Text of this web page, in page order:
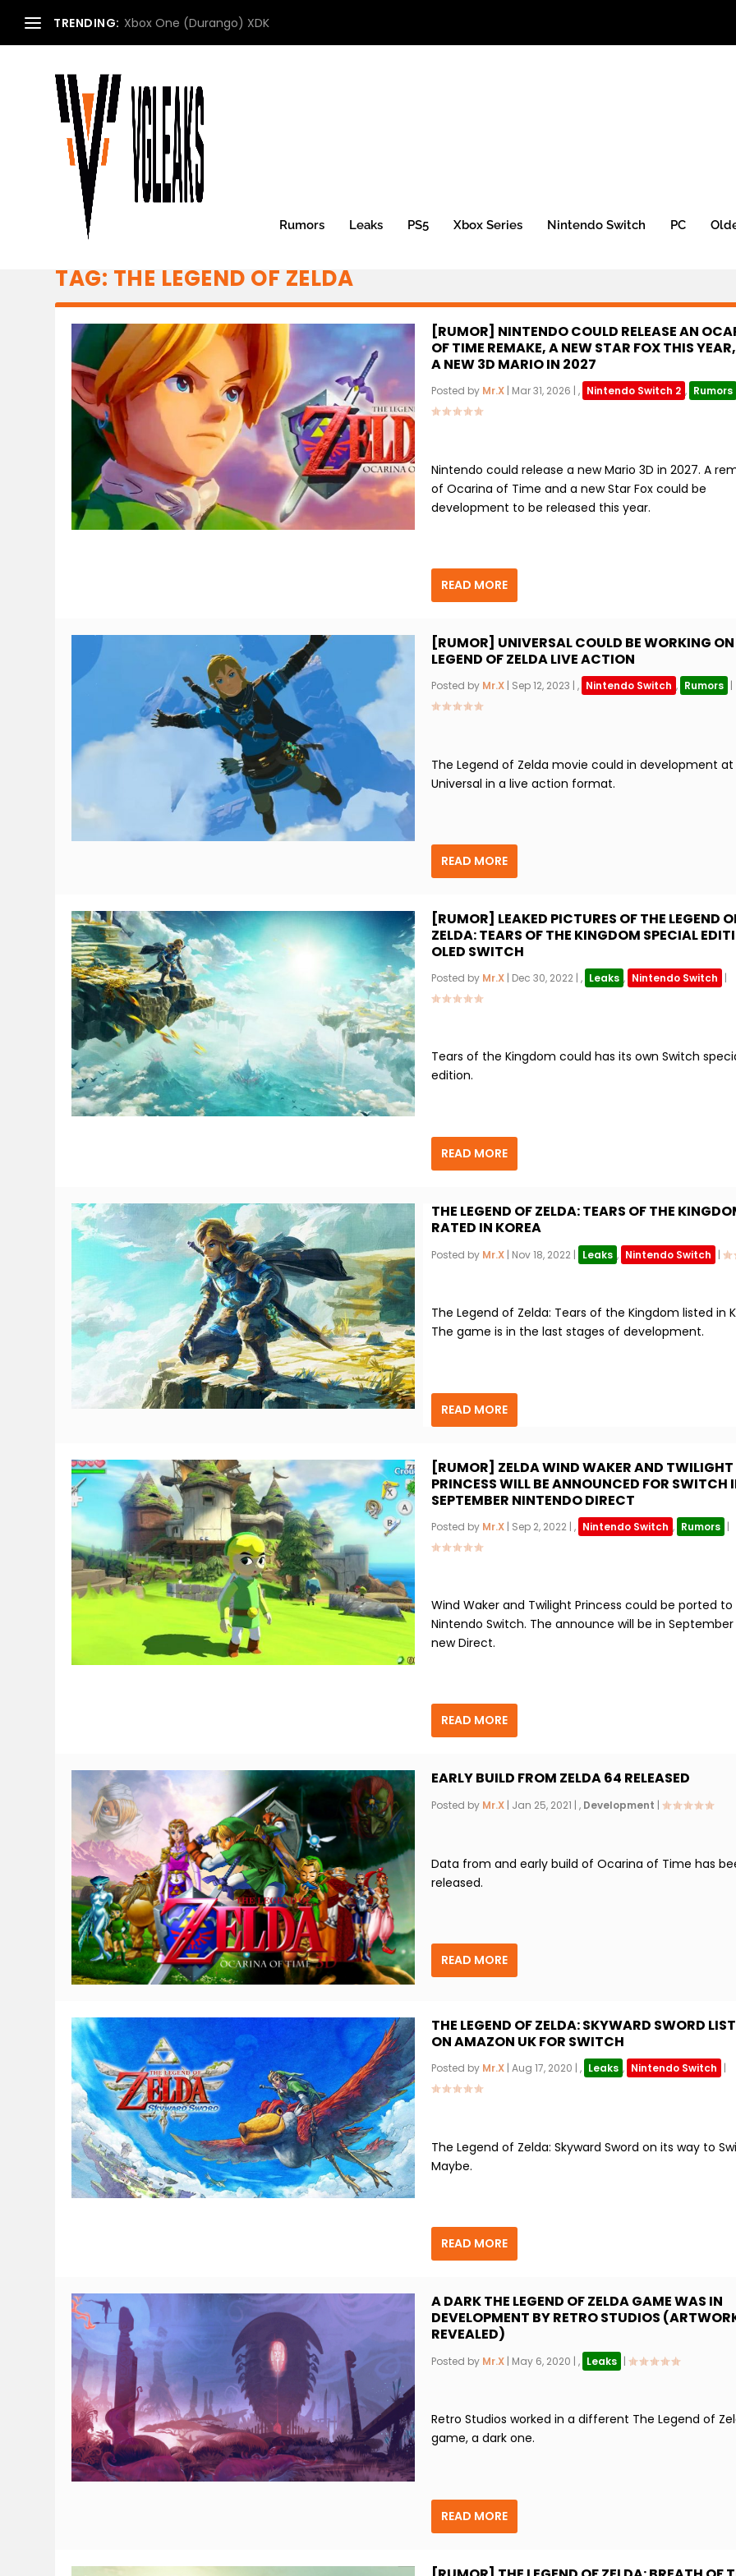
TRENDING: Xbox One (Durango) XDK
Rumors Leaks PS5 Xbox Series Nintendo Switch PC
TAG: THE LEGEND OF ZELDA
[RUMOR] NINTENDO COULD RELEASE AN
OF TIME REMAKE, A NEW STAR FOX THIS
A NEW 3D MARIO IN 2027
Posted by Mr.X| Mar 31, 2026 | , Nintendo Switch 2 , Rumors
Nintendo could release a new Mario 3D in 2027. A
of Ocarina of Time and a new Star Fox could be
development to be released this year.
READ MORE
[RUMOR] UNIVERSAL COULD BE WORKING
LEGEND OF ZELDA LIVE ACTION
Posted by Mr.X| Sep 12, 2023 | , Nintendo Switch , Rumors |
The Legend of Zelda movie could in development at
Universal in a live action format.
READ MORE
[RUMOR] LEAKED PICTURES OF THE LEGEND
ZELDA: TEARS OF THE KINGDOM SPECIAL
OLED SWITCH
Posted by Mr.X| Dec 30, 2022| , Leaks , Nintendo Switch |
Tears of the Kingdom could has its own Switch
edition.
READ MORE
THE LEGEND OF ZELDA: TEARS OF THE
RATED IN KOREA
Posted by Mr.X| Nov 18, 2022| Leaks , Nintendo Switch |
The Legend of Zelda: Tears of the Kingdom listed in
The game is in the last stages of development.
READ MORE
[RUMOR] ZELDA WIND WAKER AND TWILIGHT
PRINCESS WILL BE ANNOUNCED FOR SWITCH
SEPTEMBER NINTENDO DIRECT
Posted by Mr.X| Sep 2, 2022| , Nintendo Switch , Rumors |
Wind Waker and Twilight Princess could be ported to
Nintendo Switch. The announce will be in September
new Direct.
READ MORE
EARLY BUILD FROM ZELDA 64 RELEASED
Posted by Mr.X| Jan 25, 2021 | , Development |
Data from and early build of Ocarina of Time has
released.
READ MORE
THE LEGEND OF ZELDA: SKYWARD SWORD
ON AMAZON UK FOR SWITCH
Posted by Mr.X| Aug 17, 2020 | , Leaks , Nintendo Switch |
The Legend of Zelda: Skyward Sword on its way to
Maybe.
READ MORE
A DARK THE LEGEND OF ZELDA GAME WAS IN
DEVELOPMENT BY RETRO STUDIOS
REVEALED)
Posted by Mr.X| May 6, 2020 | , Leaks |
Retro Studios worked in a different The Legend of
game, a dark one.
READ MORE